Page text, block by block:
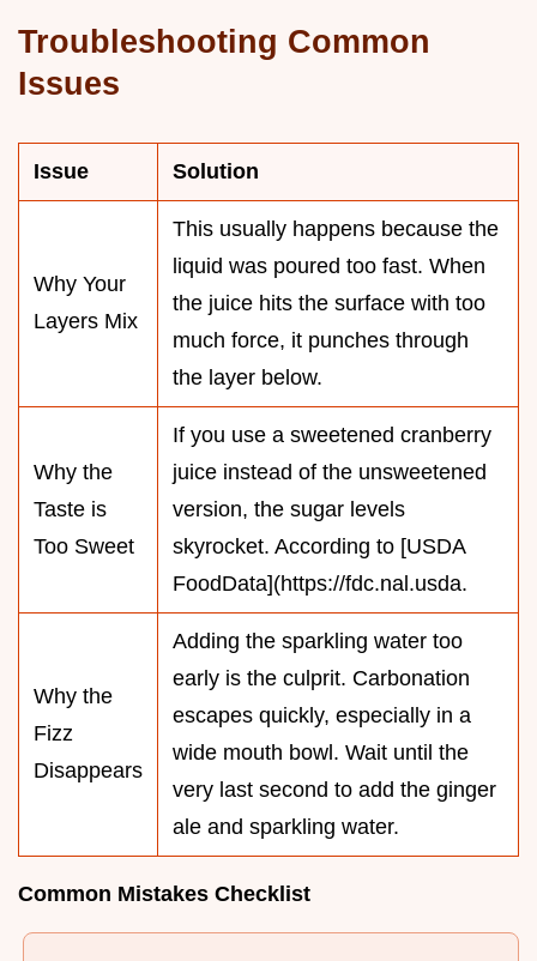
Troubleshooting Common
Issues
Issue Solution
Why Your
Layers Mix
This usually happens because the
liquid was poured too fast. When
the juice hits the surface with too
much force, it punches through
the layer below.
Why the
Taste is
Too Sweet
If you use a sweetened cranberry
juice instead of the unsweetened
version, the sugar levels
skyrocket. According to [USDA
FoodData](https://fdc.nal.usda.
Why the
Fizz
Disappears
Adding the sparkling water too
early is the culprit. Carbonation
escapes quickly, especially in a
wide mouth bowl. Wait until the
very last second to add the ginger
ale and sparkling water.
Common Mistakes Checklist